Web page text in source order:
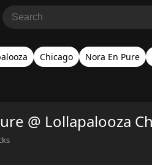
Chicago Nora En Pure
@ Lollapalooza